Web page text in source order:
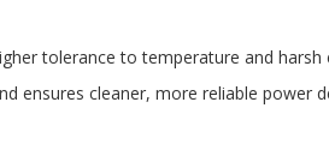
tolerance to temperature and harsh
ensures cleaner, more reliable power